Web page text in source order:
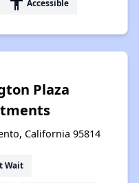
Accessible
Plaza
California 95814
Wait